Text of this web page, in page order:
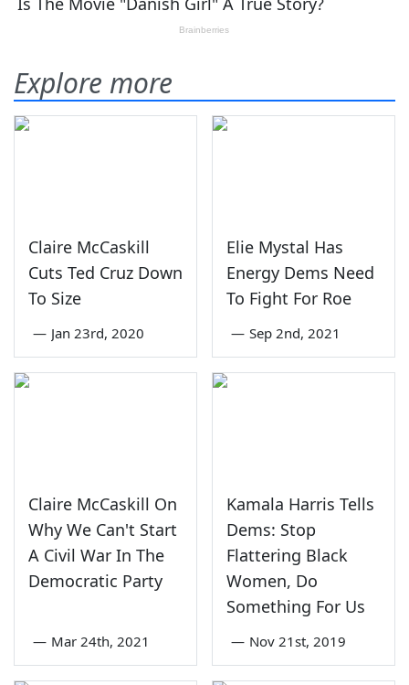
Explore more
Claire McCaskill
Cuts Ted Cruz Down
To Size
— Jan 23rd, 2020
Elie Mystal Has
Energy Dems Need
To Fight For Roe
— Sep 2nd, 2021
Claire McCaskill On
Why We Can't Start
A Civil War In The
Democratic Party
— Mar 24th, 2021
Kamala Harris Tells
Dems: Stop
Flattering Black
Women, Do
Something For Us
— Nov 21st, 2019